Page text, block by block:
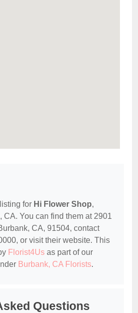
for Hi Flower Shop,
CA. You can find them at 2901
CA, 91504, contact
or visit their website. This
Florist4Us as part of our
Burbank, CA Florists.
Questions